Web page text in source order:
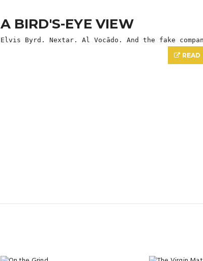
A BIRD'S-EYE VIEW
Elvis Byrd. Nextar. Al Vocādo. And the fake